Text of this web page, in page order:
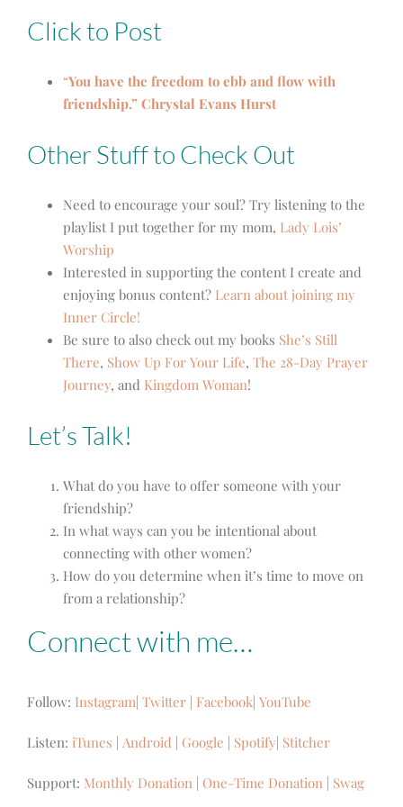
Click to Post
“You have the freedom to ebb and flow with
friendship.” Chrystal Evans Hurst
Other Stuff to Check Out
Need to encourage your soul? Try listening to the
playlist I put together for my mom, Lady Lois’
Worship
Interested in supporting the content I create and
enjoying bonus content? Learn about joining my
Inner Circle!
Be sure to also check out my books She’s Still
There, Show Up For Your Life, The 28-Day Prayer
Journey, and Kingdom Woman!
Let’s Talk!
What do you have to offer someone with your
friendship?
In what ways can you be intentional about
connecting with other women?
How do you determine when it’s time to move on
from a relationship?
Connect with me…
Follow: Instagram Twitter Facebook YouTube
Listen: iTunes Android Google Spotify Stitcher
Support: Monthly Donation One-Time Donation Swag